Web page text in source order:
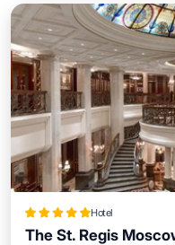
Hotel
The St. Regis